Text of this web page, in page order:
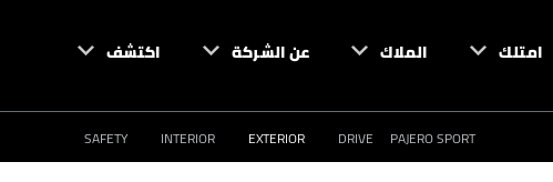
امتلك الملاك عن الشركة اكتشف
PAJERO SPORT
DRIVE
EXTERIOR
INTERIOR
SAFETY